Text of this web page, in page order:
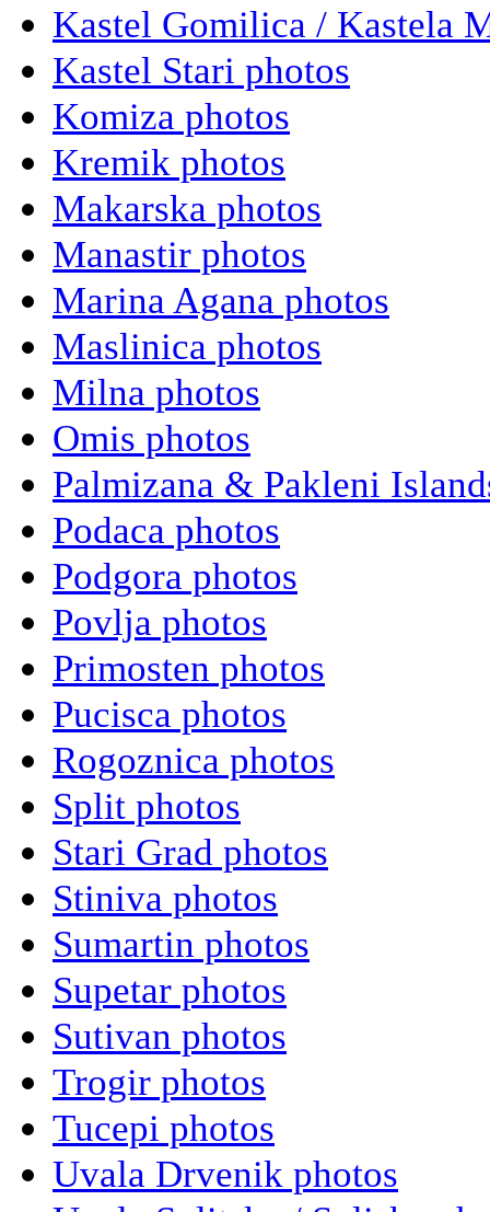
Kastel Gomilica / Kastela
Kastel Stari photos
Komiza photos
Kremik photos
Makarska photos
Manastir photos
Marina Agana photos
Maslinica photos
Milna photos
Omis photos
Palmizana & Pakleni
Podaca photos
Podgora photos
Povlja photos
Primosten photos
Pucisca photos
Rogoznica photos
Split photos
Stari Grad photos
Stiniva photos
Sumartin photos
Supetar photos
Sutivan photos
Trogir photos
Tucepi photos
Uvala Drvenik photos